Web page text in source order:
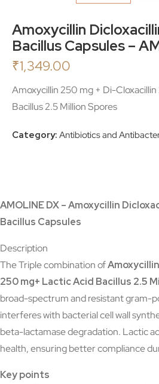
Amoxycillin
Bacillus Capsules –
₹1,349.00
Amoxycillin 250 mg + Di-
Bacillus 2.5 Million Spores
Category: Antibiotics and
AMOLINE DX – Amoxycillin
Bacillus Capsules
Description
The Triple combination of
250 mg+ Lactic Acid Bacillus 2.5
broad-spectrum and resistant gram-
interferes with bacterial cell wall
beta-lactamase degradation. Lactic
health, ensuring better compliance
Key points